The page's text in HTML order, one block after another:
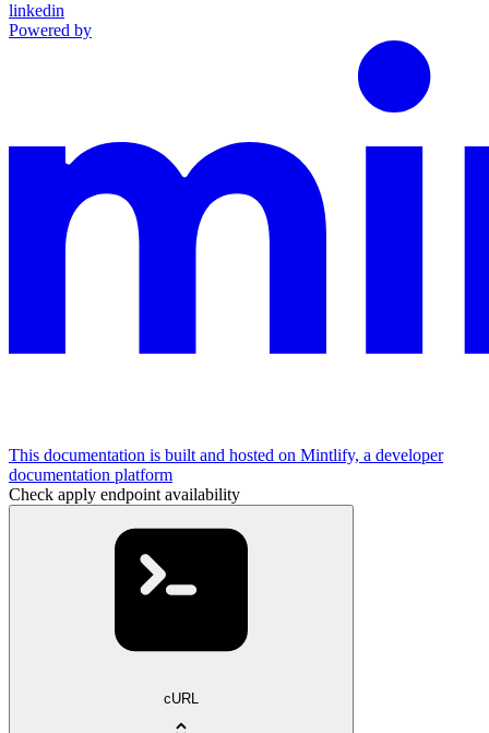
linkedin
Powered by
This documentation is built and hosted on Mintlify, a developer
documentation platform
Check apply endpoint availability
cURL